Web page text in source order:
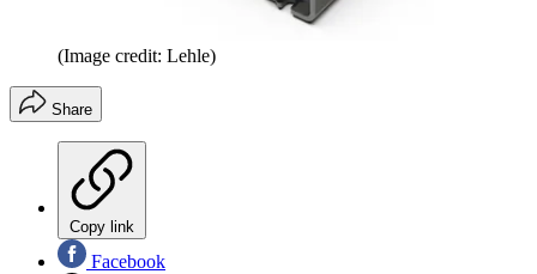
(Image credit: Lehle)
Share
Copy link
Facebook